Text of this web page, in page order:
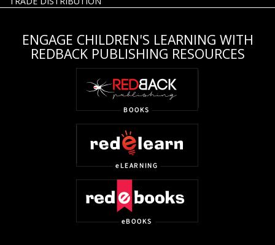
ENGAGE CHILDREN'S LEARNING WITH
REDBACK PUBLISHING RESOURCES